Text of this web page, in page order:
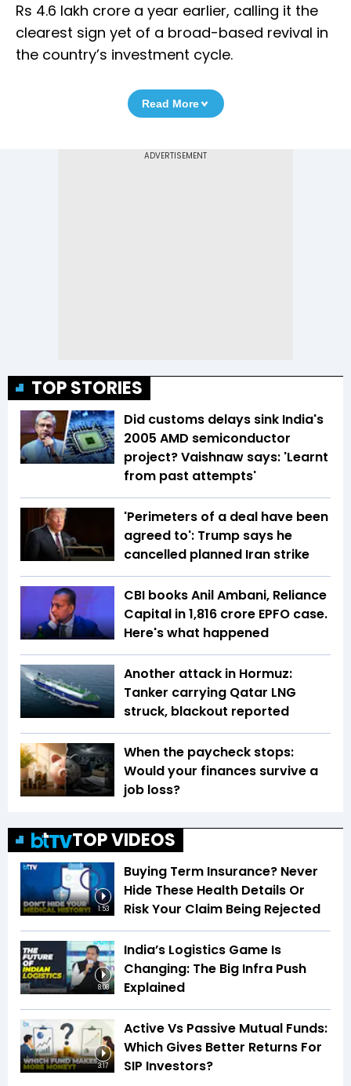
Rs 4.6 lakh crore a year earlier, calling it the
clearest sign yet of a broad-based revival in
the country’s investment cycle.
Read More
TOP STORIES
Did customs delays sink India's
2005 AMD semiconductor
project? Vaishnaw says: 'Learnt
from past attempts'
'Perimeters of a deal have been
agreed to': Trump says he
cancelled planned Iran strike
CBI books Anil Ambani, Reliance
Capital in ₹1,816 crore EPFO case.
Here's what happened
Another attack in Hormuz:
Tanker carrying Qatar LNG
struck, blackout reported
When the paycheck stops:
Would your finances survive a
job loss?
TOP VIDEOS
1:53
Buying Term Insurance? Never
Hide These Health Details Or
Risk Your Claim Being Rejected
8:08
India’s Logistics Game Is
Changing: The Big Infra Push
Explained
3:17
Active Vs Passive Mutual Funds:
Which Gives Better Returns For
SIP Investors?